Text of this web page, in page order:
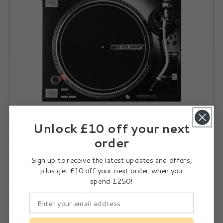
Twin Reloop RP 7000 MK2 Black + Reloop Elite + Reloop
Ortofon Concorde Black Cartridge
From £2,512.00
Select Options
Unlock £10 off your next
order
Sign up to receive the latest updates and offers,
plus get £10 off your next order when you
spend £250!